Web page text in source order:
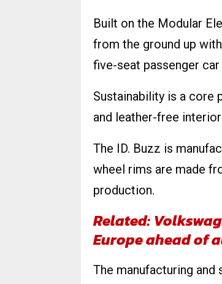
Built on the Modular
from the ground up
five-seat passenger
Sustainability is a core
and leather-free
The ID. Buzz is
wheel rims are made
production.
Related:
Europe ahead of
The manufacturing